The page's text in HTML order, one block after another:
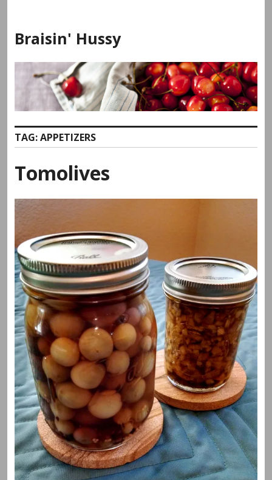
content
Braisin' Hussy
TAG:APPETIZERS
Tomolives